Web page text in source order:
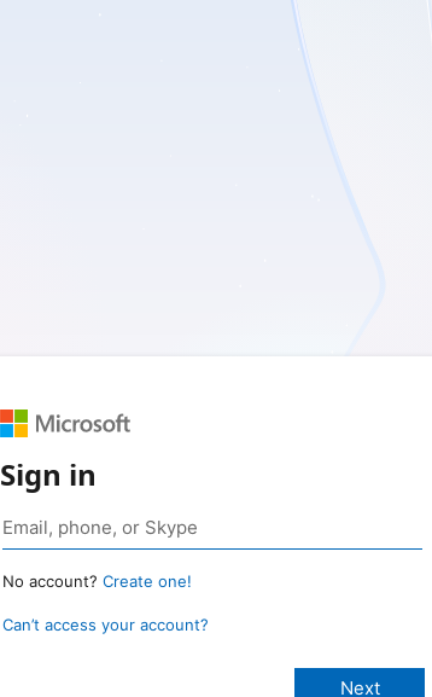
Sign in
No account? Create one!
Can’t access your account?